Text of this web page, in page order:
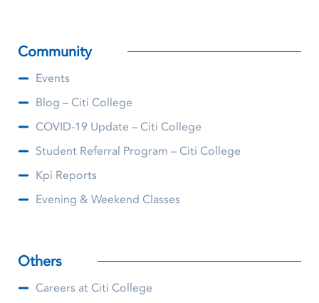
Community
Events
Blog – Citi College
COVID-19 Update – Citi College
Student Referral Program – Citi College
Kpi Reports
Evening & Weekend Classes
Others
Careers at Citi College